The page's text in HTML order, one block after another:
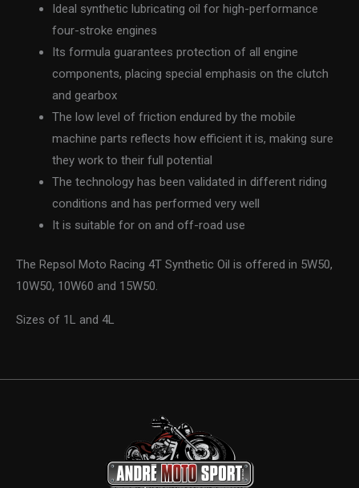
Ideal synthetic lubricating oil for high-performance
four-stroke engines
Its formula guarantees protection of all engine
components, placing special emphasis on the clutch
and gearbox
The low level of friction endured by the mobile
machine parts reflects how efficient it is, making sure
they work to their full potential
The technology has been validated in different riding
conditions and has performed very well
It is suitable for on and off-road use
The Repsol Moto Racing 4T Synthetic Oil is offered in 5W50,
10W50, 10W60 and 15W50.
Sizes of 1L and 4L